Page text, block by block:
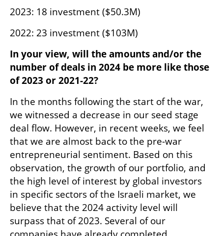
2023: 18 investment ($50.3M)
2022: 23 investment ($103M)
In your view, will the amounts and/or the
number of deals in 2024 be more like those
of 2023 or 2021-22?
In the months following the start of the war,
we witnessed a decrease in our seed stage
deal flow. However, in recent weeks, we feel
that we are almost back to the pre-war
entrepreneurial sentiment. Based on this
observation, the growth of our portfolio, and
the high level of interest by global investors
in specific sectors of the Israeli market, we
believe that the 2024 activity level will
surpass that of 2023. Several of our